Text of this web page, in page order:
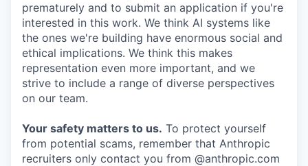
prematurely and to submit an application if you're
interested in this work. We think AI systems like
the ones we're building have enormous social and
ethical implications. We think this makes
representation even more important, and we
strive to include a range of diverse perspectives
on our team.
Your safety matters to us. To protect yourself
from potential scams, remember that Anthropic
recruiters only contact you from @anthropic.com